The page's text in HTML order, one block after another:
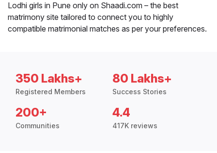
Lodhi girls in Pune only on Shaadi.com – the best
matrimony site tailored to connect you to highly
compatible matrimonial matches as per your preferences.
350 Lakhs+
Registered Members
80 Lakhs+
Success Stories
200+
Communities
4.4
417K reviews